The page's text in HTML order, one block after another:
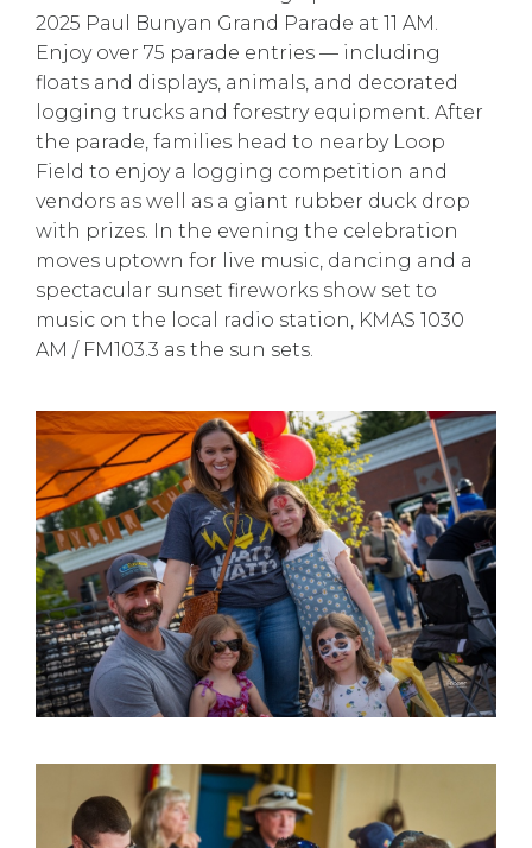
2025 Paul Bunyan Grand Parade at 11 AM.
Enjoy over 75 parade entries — including
floats and displays, animals, and decorated
logging trucks and forestry equipment. After
the parade, families head to nearby Loop
Field to enjoy a logging competition and
vendors as well as a giant rubber duck drop
with prizes. In the evening the celebration
moves uptown for live music, dancing and a
spectacular sunset fireworks show set to
music on the local radio station, KMAS 1030
AM / FM103.3 as the sun sets.